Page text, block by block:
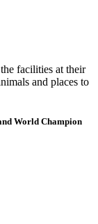
facilities at their
and places to
World Champion